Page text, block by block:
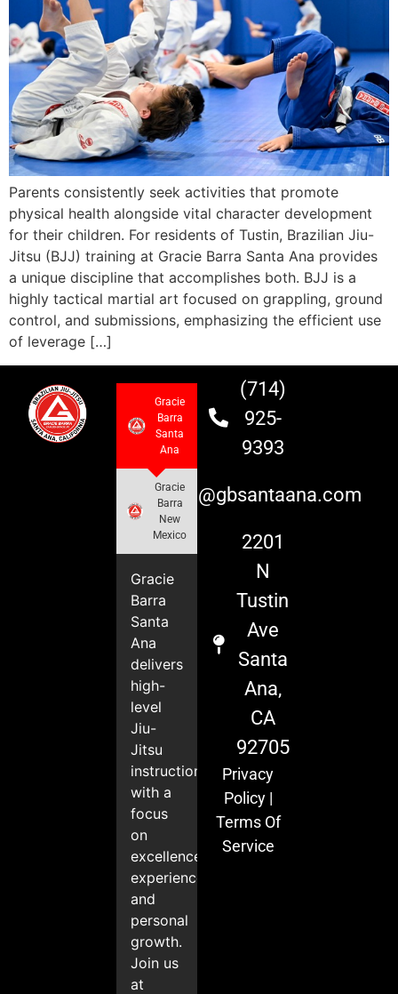
Parents consistently seek activities that promote
physical health alongside vital character development
for their children. For residents of Tustin, Brazilian Jiu-
Jitsu (BJJ) training at Gracie Barra Santa Ana provides
a unique discipline that accomplishes both. BJJ is a
highly tactical martial art focused on grappling, ground
control, and submissions, emphasizing the efficient use
of leverage […]
Gracie
Barra
Santa
Ana
Gracie
Barra
New
Mexico
Gracie
Barra
Santa
Ana
delivers
high-
level
Jiu-
Jitsu
instruction
with a
focus
on
excellence,
experience,
and
personal
growth.
Join us
at
(714)
925-
9393
info@gbsantaana.com
2201
N
Tustin
Ave
Santa
Ana,
CA
92705
Privacy
Policy|
Terms Of
Service